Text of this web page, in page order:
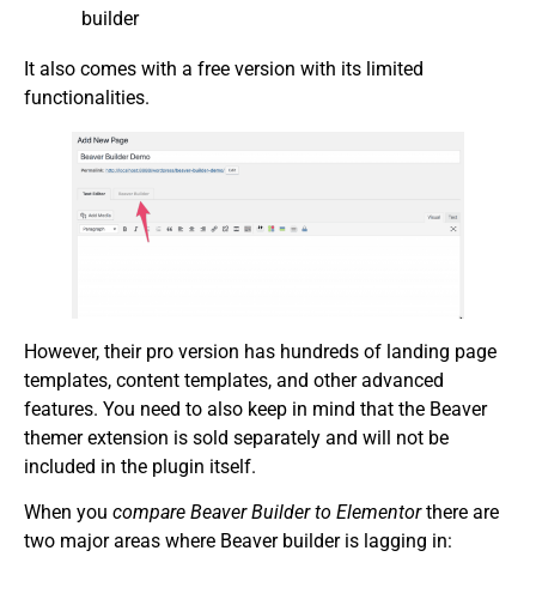
builder
It also comes with a free version with its limited
functionalities.
However, their pro version has hundreds of landing page
templates, content templates, and other advanced
features. You need to also keep in mind that the Beaver
themer extension is sold separately and will not be
included in the plugin itself.
When you compare Beaver Builder to Elementorthere are
two major areas where Beaver builder is lagging in: